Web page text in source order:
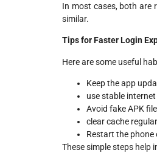
In most cases, both are
similar.
Tips for Faster Login
Here are some useful
Keep the app
use stable internet
Avoid fake APK
clear cache
Restart the phone
These simple steps help